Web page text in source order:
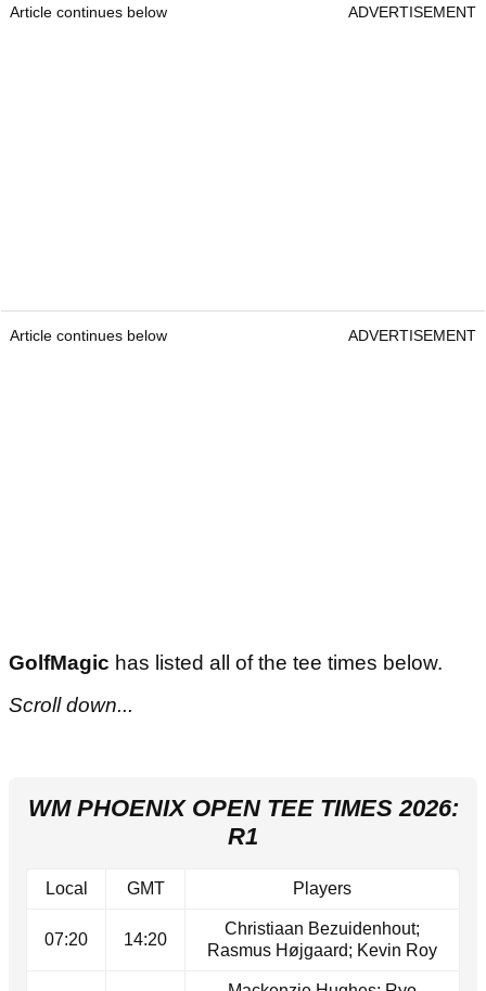
Article continues below ADVERTISEMENT
Article continues below ADVERTISEMENT
GolfMagic has listed all of the tee times below.
Scroll down...
WM PHOENIX OPEN TEE TIMES 2026:
R1
Local GMT Players
07:20 14:20
Christiaan Bezuidenhout;
Rasmus Højgaard; Kevin Roy